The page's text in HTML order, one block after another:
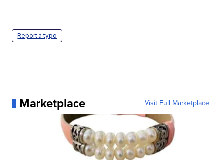
Report a typo
Marketplace Visit Full Marketplace